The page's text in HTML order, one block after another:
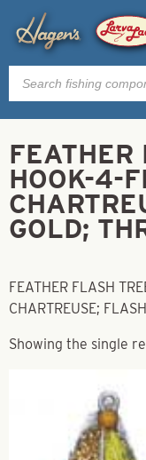
Products
search
FEATHER
HOOK-4-
GOLD;
FEATHER FLASH
CHARTREUSE;
Showing the single